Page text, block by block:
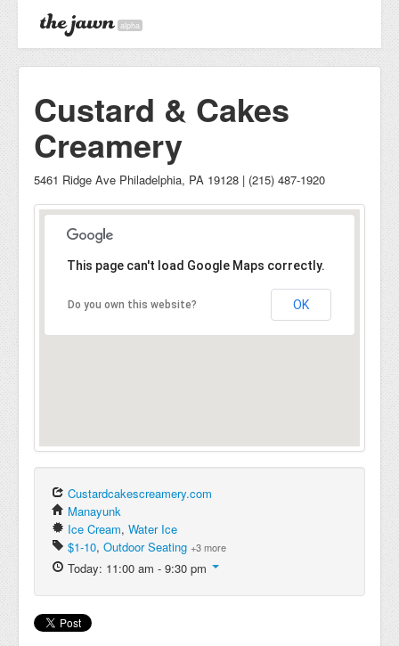
alpha
Custard & Cakes
Creamery
5461 Ridge Ave Philadelphia, PA 19128 | (215) 487-1920
This page can't load Google Maps correctly.
Do you own this website? OK
Custardcakescreamery.com
Manayunk
Ice Cream, Water Ice
$1-10, Outdoor Seating +3 more
Today: 11:00 am - 9:30 pm